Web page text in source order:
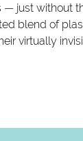
— just without
blend of
virtually